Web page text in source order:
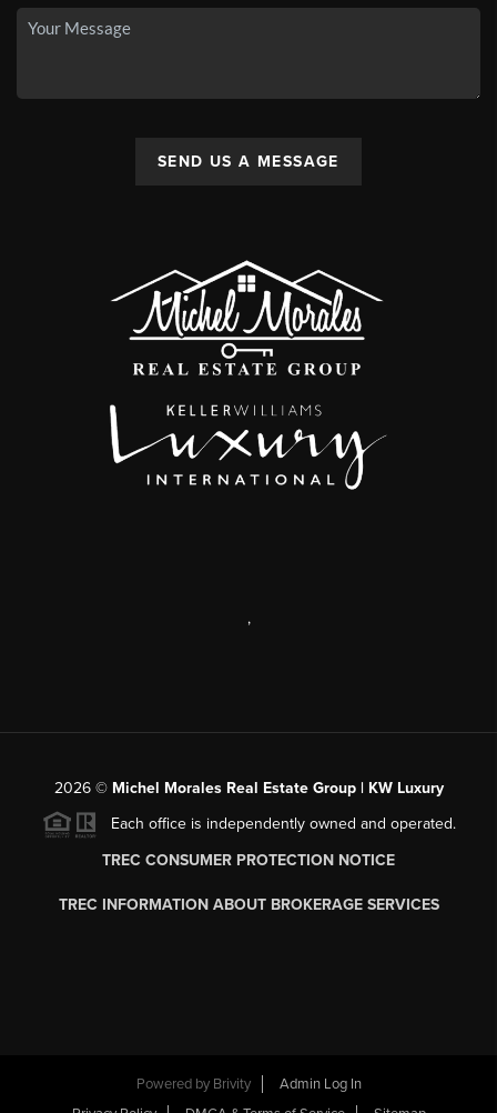
SEND US A MESSAGE
,
2026© Michel Morales Real Estate Group | KW Luxury
Each office is independently owned and operated.
TREC CONSUMER PROTECTION NOTICE
TREC INFORMATION ABOUT BROKERAGE SERVICES
Powered by Brivity
Admin Log In